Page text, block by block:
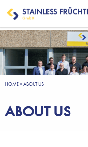
HOME>ABOUT US
ABOUT US